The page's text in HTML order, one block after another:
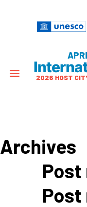
2026 HOST
Archives
Post
Post